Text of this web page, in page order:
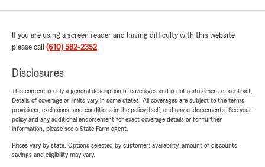
If you are using a screen reader and having difficulty with this website
please call (610) 582-2352.
Disclosures
This content is only a general description of coverages and is not a statement of contract.
Details of coverage or limits vary in some states. All coverages are subject to the terms,
provisions, exclusions, and conditions in the policy itself, and any endorsements. See your
policy and any additional endorsement for exact coverage details or for further
information, please see a State Farm agent.
Prices vary by state. Options selected by customer; availability, amount of discounts,
savings and eligibility may vary.